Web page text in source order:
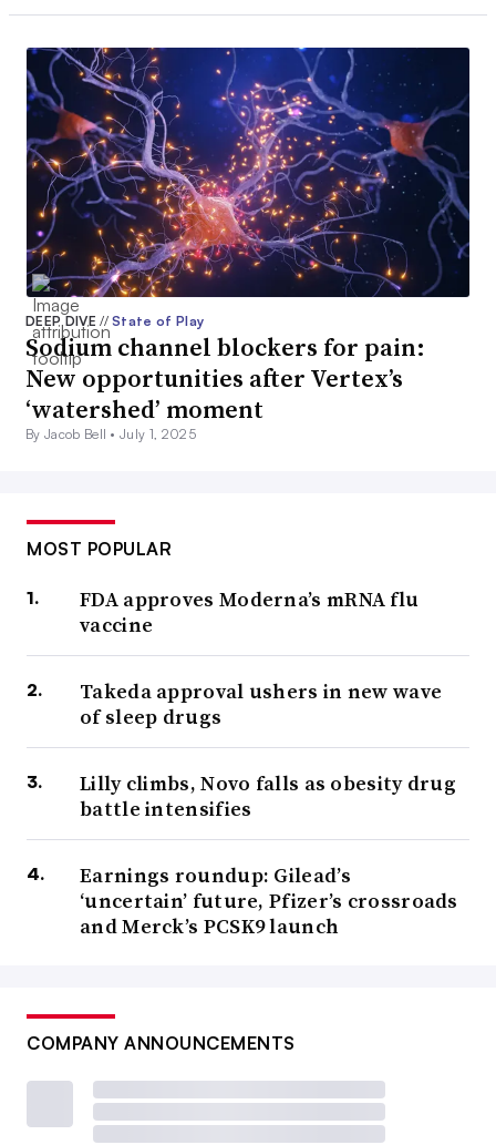
DEEP DIVE// State of Play
Sodium channel blockers for pain:
New opportunities after Vertex’s
‘watershed’ moment
By Jacob Bell •July 1, 2025
MOST POPULAR
FDA approves Moderna’s mRNA flu
vaccine
Takeda approval ushers in new wave
of sleep drugs
Lilly climbs, Novo falls as obesity drug
battle intensifies
Earnings roundup: Gilead’s
‘uncertain’ future, Pfizer’s crossroads
and Merck’s PCSK9 launch
COMPANY ANNOUNCEMENTS